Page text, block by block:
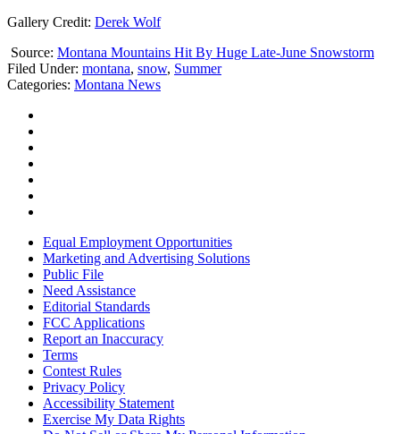
Gallery Credit: Derek Wolf
Source: Montana Mountains Hit By Huge Late-June Snowstorm
Filed Under: montana, snow, Summer
Categories: Montana News
Equal Employment Opportunities
Marketing and Advertising Solutions
Public File
Need Assistance
Editorial Standards
FCC Applications
Report an Inaccuracy
Terms
Contest Rules
Privacy Policy
Accessibility Statement
Exercise My Data Rights